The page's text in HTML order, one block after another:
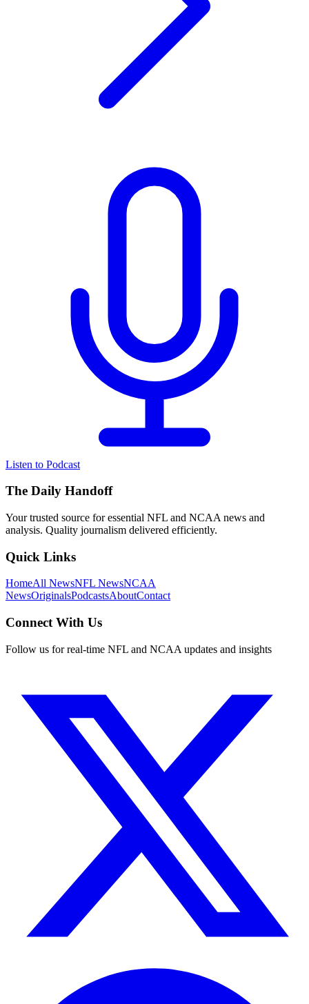
Listen to Podcast
The Daily Handoff
Your trusted source for essential NFL and NCAA news and
analysis. Quality journalism delivered efficiently.
Quick Links
HomeAll NewsNFL NewsNCAA
NewsOriginalsPodcastsAboutContact
Connect With Us
Follow us for real-time NFL and NCAA updates and insights